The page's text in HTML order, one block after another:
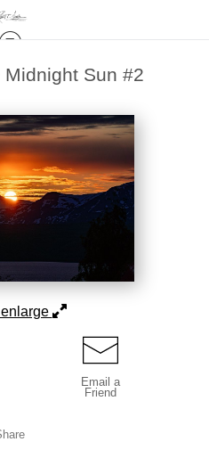
Midnight Sun #2
Email a
Friend